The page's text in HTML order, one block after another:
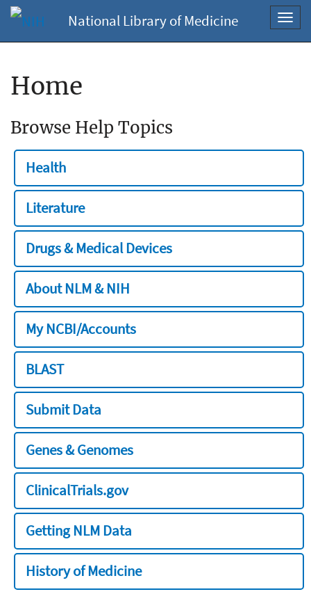
National Library of Medicine
Home
Browse Help Topics
Health
Literature
Drugs & Medical Devices
About NLM & NIH
My NCBI/Accounts
BLAST
Submit Data
Genes & Genomes
ClinicalTrials.gov
Getting NLM Data
History of Medicine